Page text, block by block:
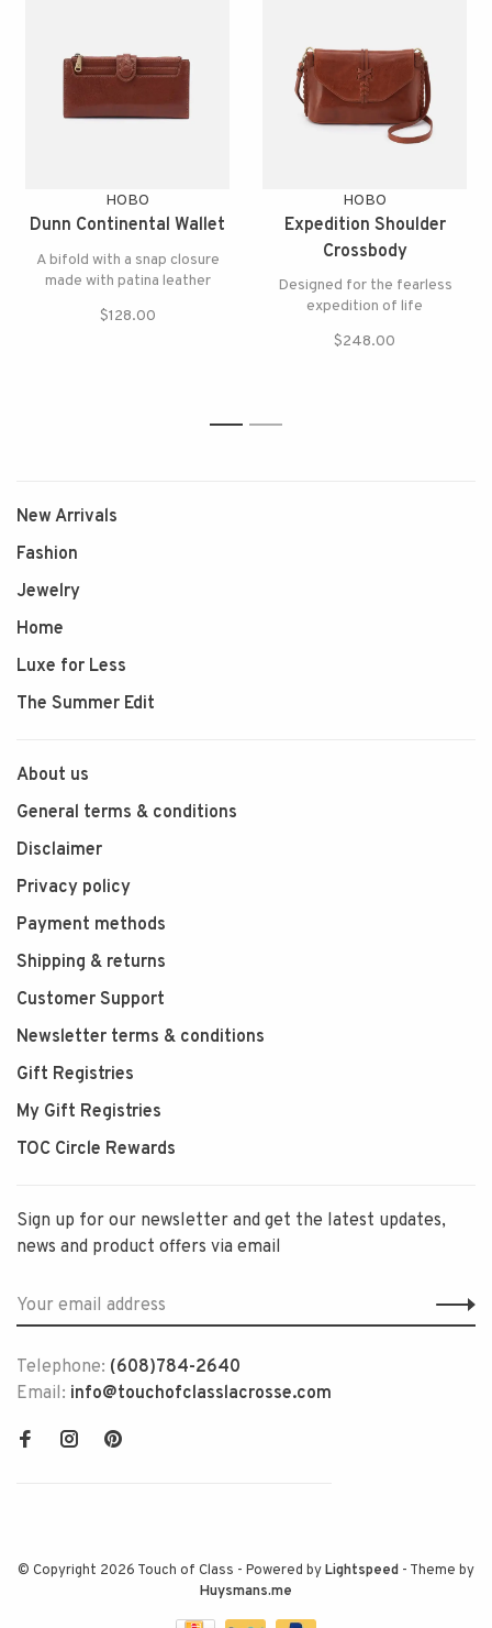
HOBO
Dunn Continental Wallet
A bifold with a snap closure
made with patina leather
$128.00
HOBO
Expedition Shoulder
Crossbody
Designed for the fearless
expedition of life
$248.00
1 2
New Arrivals
Fashion
Jewelry
Home
Luxe for Less
The Summer Edit
About us
General terms & conditions
Disclaimer
Privacy policy
Payment methods
Shipping & returns
Customer Support
Newsletter terms & conditions
Gift Registries
My Gift Registries
TOC Circle Rewards
Sign up for our newsletter and get the latest updates,
news and product offers via email
Telephone: (608)784-2640
Email: info@touchofclasslacrosse.com
© Copyright 2026 Touch of Class - Powered byLightspeed - Theme by
Huysmans.me